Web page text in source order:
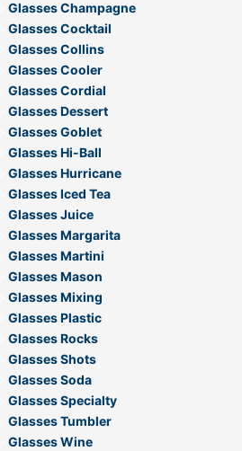
Glasses Champagne
Glasses Cocktail
Glasses Collins
Glasses Cooler
Glasses Cordial
Glasses Dessert
Glasses Goblet
Glasses Hi-Ball
Glasses Hurricane
Glasses Iced Tea
Glasses Juice
Glasses Margarita
Glasses Martini
Glasses Mason
Glasses Mixing
Glasses Plastic
Glasses Rocks
Glasses Shots
Glasses Soda
Glasses Specialty
Glasses Tumbler
Glasses Wine